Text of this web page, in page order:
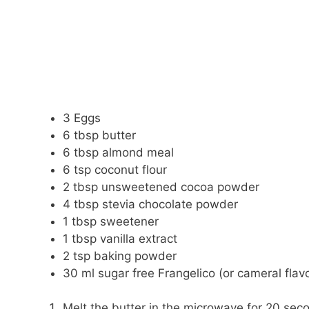
3 Eggs
6 tbsp butter
6 tbsp almond meal
6 tsp coconut flour
2 tbsp unsweetened cocoa powder
4 tbsp stevia chocolate powder
1 tbsp sweetener
1 tbsp vanilla extract
2 tsp baking powder
30 ml sugar free Frangelico (or cameral